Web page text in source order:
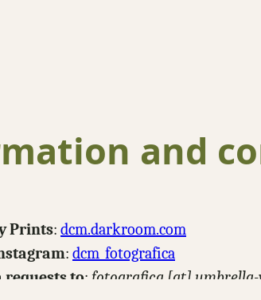
and
Prints: dcm.darkroom.com
: dcm_fotografica
requests to: fotografica [at]